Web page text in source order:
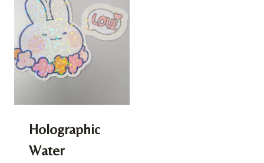
Holographic
Water